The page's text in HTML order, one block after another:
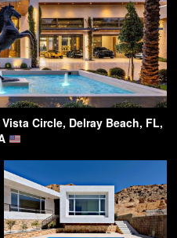
Circle, Delray Beach, FL,